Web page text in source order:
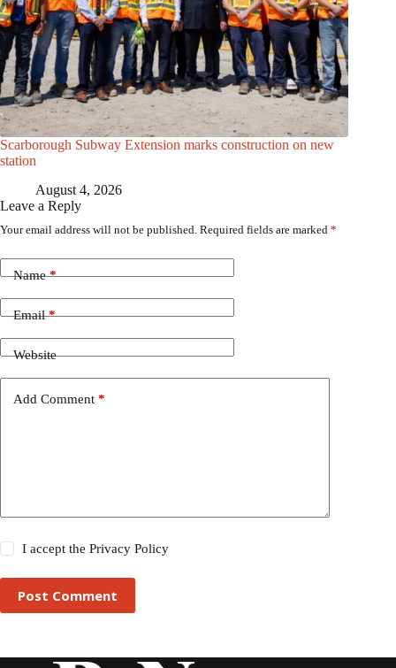
Scarborough Subway Extension marks construction on new
station
August 4, 2026
Leave a Reply
Your email address will not be published. Required fields are marked *
Name*
Email*
Website
Add Comment *
I accept thePrivacy Policy
Post Comment